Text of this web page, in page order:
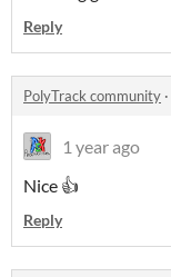
Reply
PolyTrack community ·
1 year ago
Nice 👍
Reply